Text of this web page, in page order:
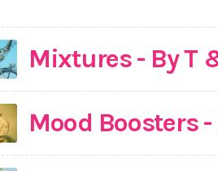
Mixtures - By T
Mood Boosters -